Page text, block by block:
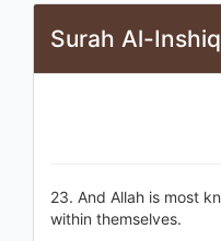
Surah Al-
23. And Allah is most
within themselves.